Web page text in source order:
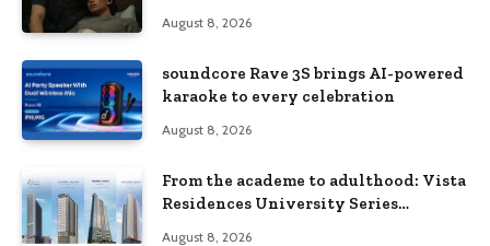
August 8, 2026
soundcore Rave 3S brings AI-powered
karaoke to every celebration
August 8, 2026
From the academe to adulthood: Vista
Residences University Series
August 8, 2026